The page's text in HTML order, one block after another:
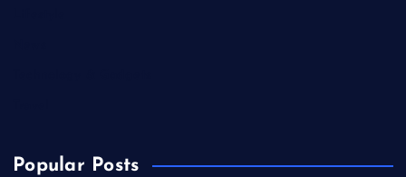
Popular Posts